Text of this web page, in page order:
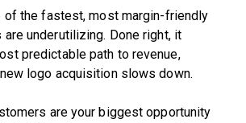
of the fastest, most margin-friendly
are underutilizing. Done right, it
predictable path to revenue,
logo acquisition slows down.
are your biggest opportunity